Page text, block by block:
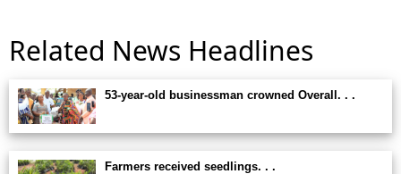
Related News Headlines
53-year-old businessman crowned Overall. . .
Farmers received seedlings. . .